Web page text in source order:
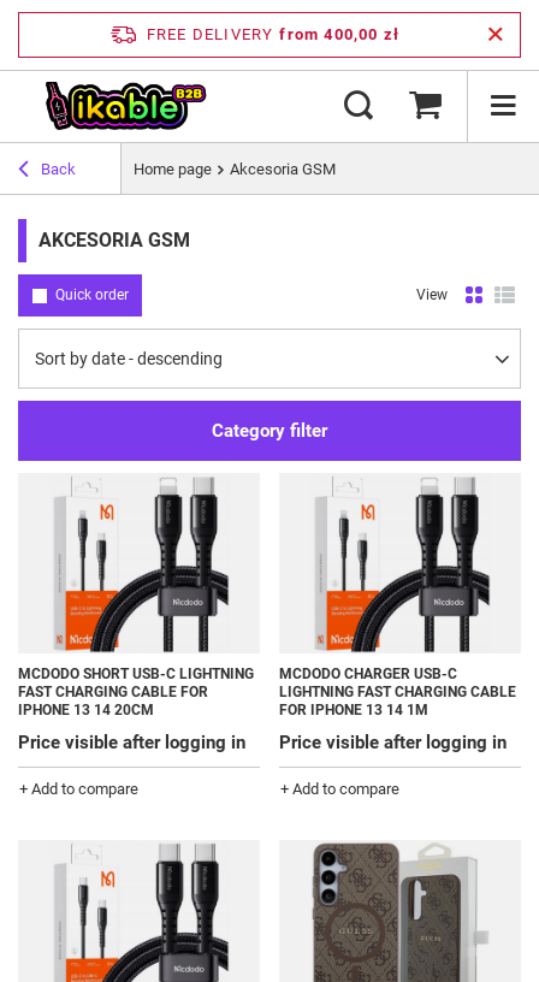
FREE DELIVERY from 400,00 zł
Back Home page Akcesoria GSM
AKCESORIA GSM
Quick order
Change sorting
Sort by date - descending
View
Category filter
MCDODO SHORT USB-C LIGHTNING
FAST CHARGING CABLE FOR
IPHONE 13 14 20CM
Price visible after logging in
+ Add to compare
MCDODO CHARGER USB-C
LIGHTNING FAST CHARGING CABLE
FOR IPHONE 13 14 1M
Price visible after logging in
+ Add to compare